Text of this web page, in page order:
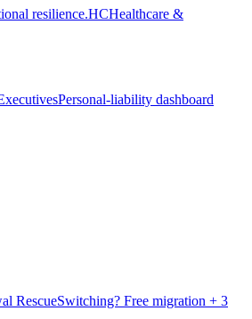
resilience.HCHealthcare &
Personal-liability dashboard
RescueSwitching? Free migration + 3